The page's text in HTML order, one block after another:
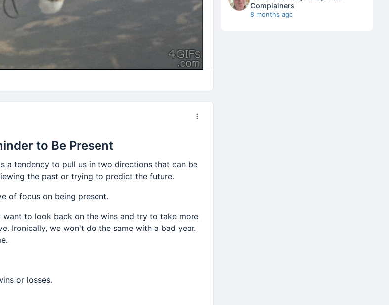
to Be Present
a tendency to pull us in two directions that can be
the past or trying to predict the future.
of focus on being present.
want to look back on the wins and try to take more
Ironically, we won't do the same with a bad year.
or losses.
Complainers
8 months ago